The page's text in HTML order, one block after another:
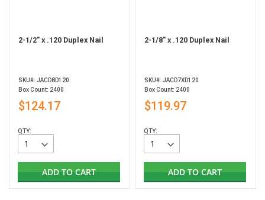
2-1/2" x .120 Duplex Nail
SKU#: JACD8D120
Box Count: 2400
$124.17
QTY:
ADD TO CART
2-1/8" x .120 Duplex Nail
SKU#: JACD7XD120
Box Count: 2400
$119.97
QTY:
ADD TO CART